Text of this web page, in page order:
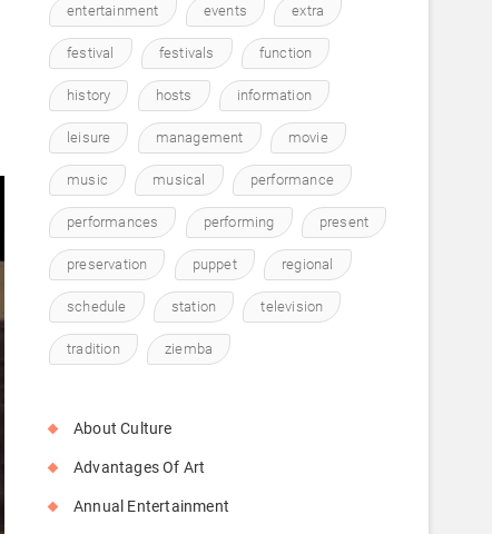
entertainment events extra
festival festivals function
history hosts information
leisure management movie
music musical performance
performances performing present
preservation puppet regional
schedule station television
tradition ziemba
About Culture
Advantages Of Art
Annual Entertainment